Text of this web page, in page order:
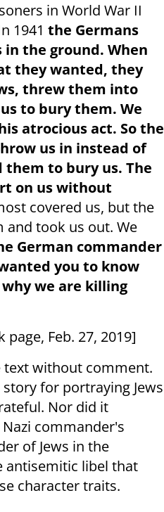
in World War II
1941 the Germans
the ground. When
they wanted, they
threw them into
to bury them. We
atrocious act. So the
us in instead of
them to bury us. The
on us without
covered us, but the
and took us out. We
German commander
you to know
we are killing
Feb. 27, 2019]
text without comment.
for portraying Jews
Nor did it
commander's
of Jews in the
antisemitic libel that
character traits.